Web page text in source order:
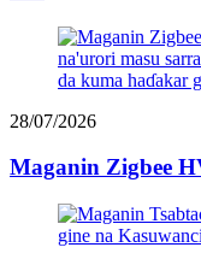
28/07/2026
Maganin Zigbee